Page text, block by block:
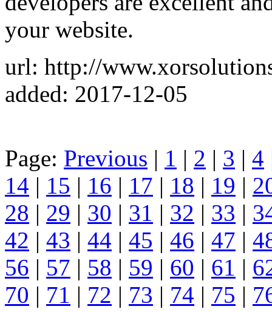
your website.
url: http://
added: 2017-12-05
Page: Previous | 1 | 2 | 3 | 4
14 | 15 | 16 | 17 | 18 | 19 |
28 | 29 | 30 | 31 | 32 | 33 |
42 | 43 | 44 | 45 | 46 | 47 |
56 | 57 | 58 | 59 | 60 | 61 |
70 | 71 | 72 | 73 | 74 | 75 |